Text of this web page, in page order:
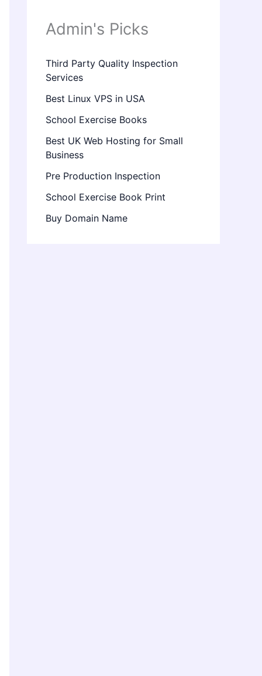
Admin's Picks
Third Party Quality Inspection
Services
Best Linux VPS in USA
School Exercise Books
Best UK Web Hosting for Small
Business
Pre Production Inspection
School Exercise Book Print
Buy Domain Name